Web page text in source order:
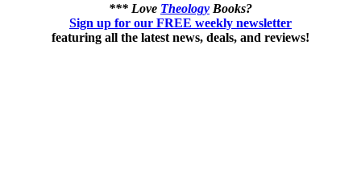
*** Love Theology Books?
Sign up for our FREE weekly newsletter
featuring all the latest news, deals, and reviews!